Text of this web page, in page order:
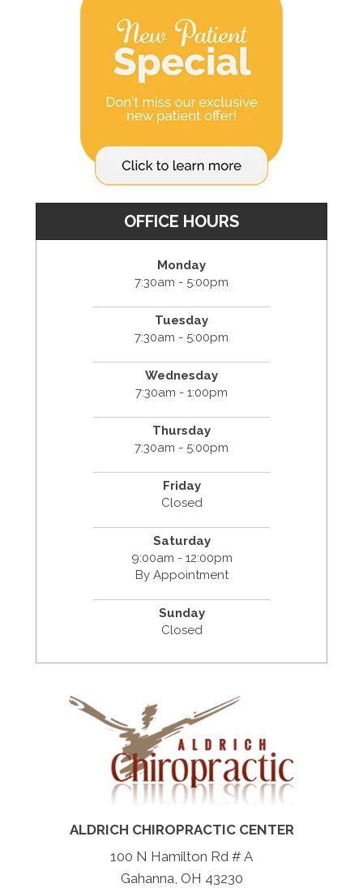
OFFICE HOURS
Monday
7:30am - 5:00pm
Tuesday
7:30am - 5:00pm
Wednesday
7:30am - 1:00pm
Thursday
7:30am - 5:00pm
Friday
Closed
Saturday
9:00am - 12:00pm
By Appointment
Sunday
Closed
ALDRICH CHIROPRACTIC CENTER
100 N Hamilton Rd # A
Gahanna, OH 43230